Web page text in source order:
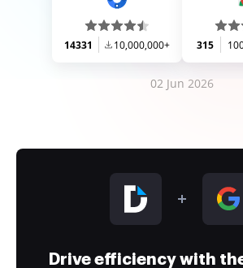
14331 10,000,000+ 315
02 Jun 2026
Drive efficiency with